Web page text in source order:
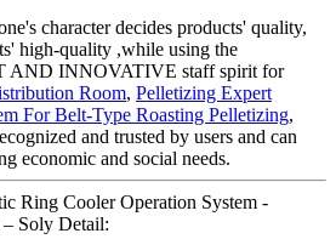
character decides products' quality,
high-quality ,while using the
AND INNOVATIVE staff spirit for
Room, Pelletizing Expert
For Belt-Type Roasting Pelletizing,
and trusted by users and can
economic and social needs.
Ring Cooler Operation System -
Soly Detail: